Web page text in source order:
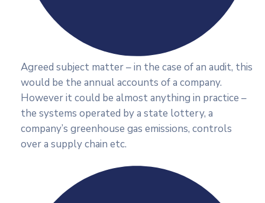
Agreed subject matter – in the case of an audit, this
would be the annual accounts of a company.
However it could be almost anything in practice –
the systems operated by a state lottery, a
company’s greenhouse gas emissions, controls
over a supply chain etc.